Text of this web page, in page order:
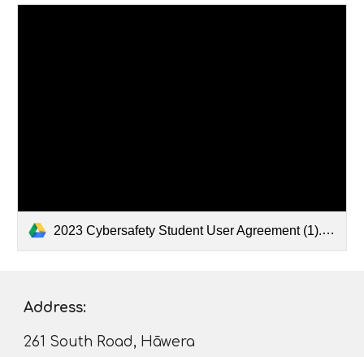
2023 Cybersafety Student User Agreement (1).pdf
Address:
261 South Road, Hāwera